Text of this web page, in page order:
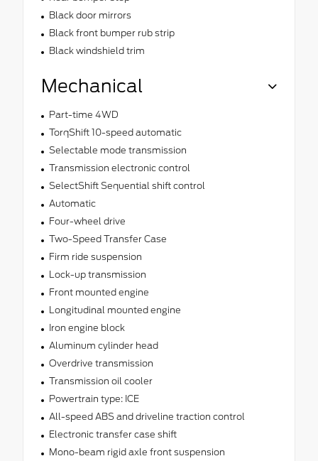
Black door mirrors
Black front bumper rub strip
Black windshield trim
Mechanical
Part-time 4WD
TorqShift 10-speed automatic
Selectable mode transmission
Transmission electronic control
SelectShift Sequential shift control
Automatic
Four-wheel drive
Two-Speed Transfer Case
Firm ride suspension
Lock-up transmission
Front mounted engine
Longitudinal mounted engine
Iron engine block
Aluminum cylinder head
Overdrive transmission
Transmission oil cooler
Powertrain type: ICE
All-speed ABS and driveline traction control
Electronic transfer case shift
Mono-beam rigid axle front suspension